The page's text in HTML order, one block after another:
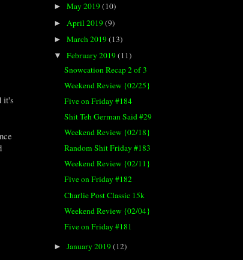
it's
►May 2019(10)
► April 2019(9)
►March 2019(13)
▼February 2019(11)
Snowcation Recap 2 of 3
Weekend Review {02/25}
Five on Friday #184
Shit Teh German Said #29
Weekend Review {02/18}
Random Shit Friday #183
Weekend Review {02/11}
Five on Friday #182
Charlie Post Classic 15k
Weekend Review {02/04}
Five on Friday #181
►January 2019(12)